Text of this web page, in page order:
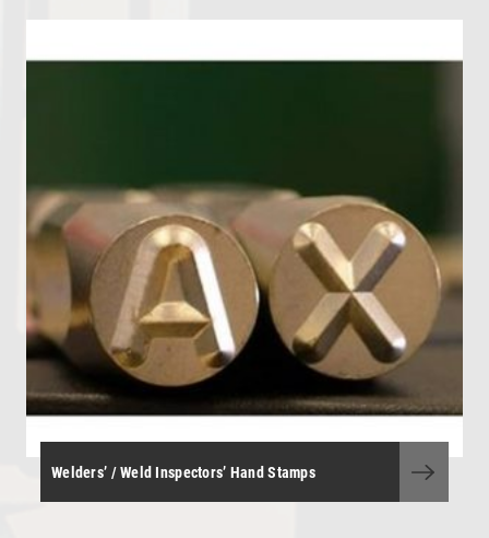
Welders’ / Weld Inspectors’ Hand Stamps
Personal Protective Equipment
Storage Boxes and Containers
Telecoms and Utilities
Tool Kit - General Purpose
Tool Kits - OHLE, P/Way, S&T
Torque Wrenches
Track Tools
Track Tools - Insulated
Vacuum Cleaners